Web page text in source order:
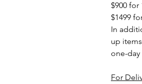
$900 for
$1499
In
up
one-day
For